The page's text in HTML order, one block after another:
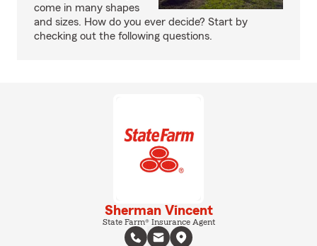
come in many shapes
and sizes. How do you ever decide? Start by
checking out the following questions.
Sherman Vincent
State Farm® Insurance Agent